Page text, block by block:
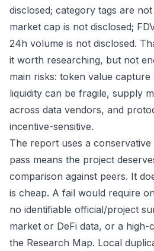
disclosed; category tags are
market cap is not disclosed;
24h volume is not disclosed.
it worth researching, but not
main risks: token value capture
liquidity can be fragile, supply
across data vendors, and
incentive-sensitive.
The report uses a
pass means the project
comparison against peers. It
is cheap. A fail would require
no identifiable official/project
market or DeFi data, or a high-
the Research Map. Local